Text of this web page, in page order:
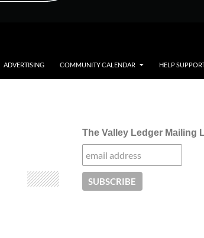
ADVERTISING COMMUNITY CALENDAR HELP
The Valley Ledger Mailing